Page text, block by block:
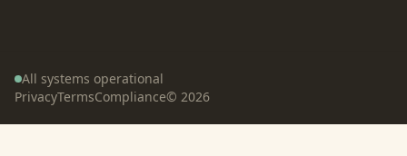
All systems operational
PrivacyTermsCompliance© 2026